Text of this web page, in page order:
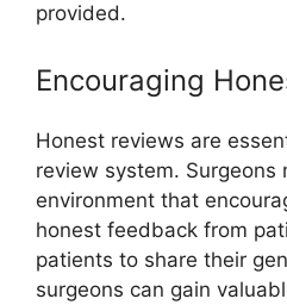
provided.
Encouraging
Honest reviews are
review system. Surgeons
environment that
honest feedback from
patients to share their
surgeons can gain